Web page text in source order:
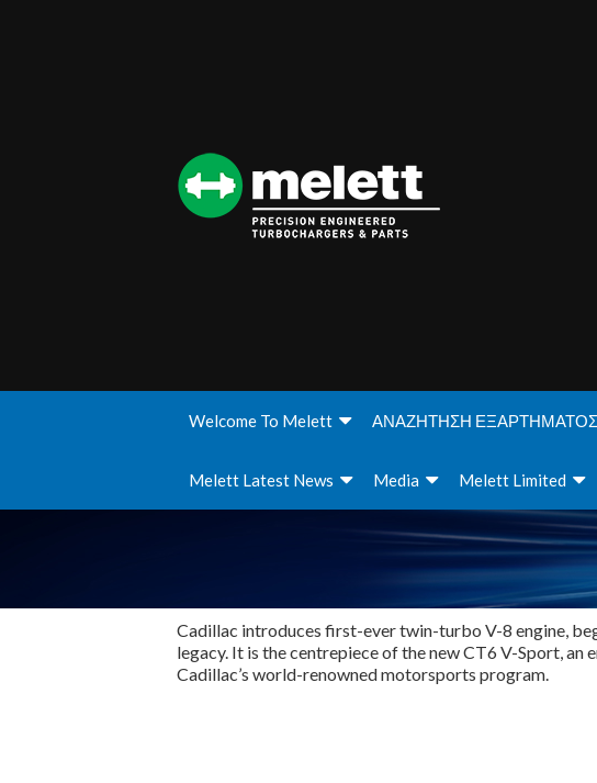
Welcome To Melett ΑΝΑΖΗΤΗΣΗ ΕΞΑΡΤΗΜΑΤΟΣ
Melett Latest News Media Melett Limited
Cadillac introduces first-ever twin-turbo V-8 engine,
legacy. It is the centrepiece of the new CT6 V-Sport,
Cadillac’s world-renowned motorsports program.